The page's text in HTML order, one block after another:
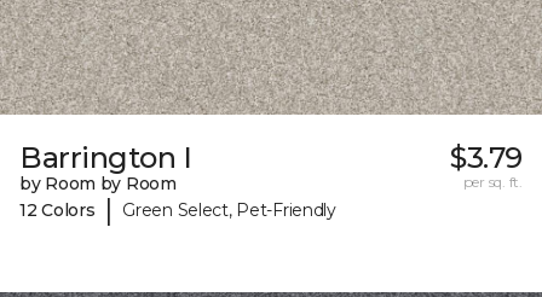
Barrington I
by Room by Room
12 Colors
| Green Select, Pet-Friendly
$3.79
per sq. ft.